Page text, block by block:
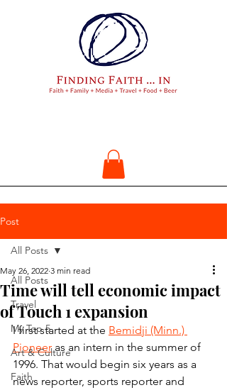
Post
All Posts
Travel
My Top 5
Art & Culture
Faith
All Posts
Time will tell economic impact
of Touch 1 expansion
May 26, 2022 3 min read
I first started at the Bemidji (Minn.)
Pioneer as an intern in the summer of
1996. That would begin six years as a
news reporter, sports reporter and